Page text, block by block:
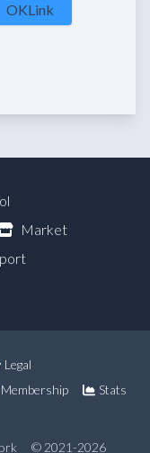
OKLink
Market
Legal
Membership
Stats
© 2021-2026